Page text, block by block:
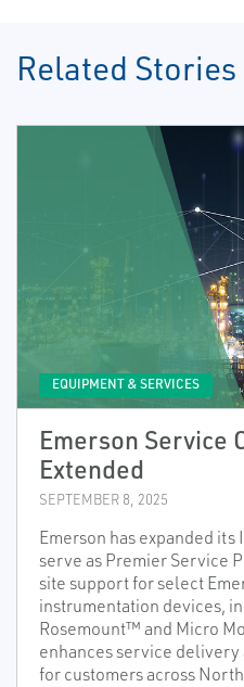
Related Stories
EQUIPMENT & SERVICES
Emerson Service
Extended
SEPTEMBER 8, 2025
Emerson has expanded
serve as Premier Service
site support for select
instrumentation devices,
Rosemount™ and Micro
enhances service
for customers across